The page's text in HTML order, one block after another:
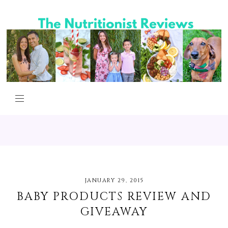
JANUARY 29, 2015
BABY PRODUCTS REVIEW AND
GIVEAWAY